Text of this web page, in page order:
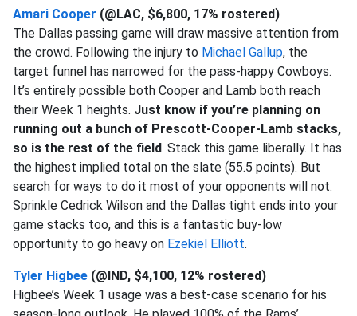
Amari Cooper (@LAC, $6,800, 17% rostered)
The Dallas passing game will draw massive attention from
the crowd. Following the injury to Michael Gallup, the
target funnel has narrowed for the pass-happy Cowboys.
It’s entirely possible both Cooper and Lamb both reach
their Week 1 heights. Just know if you’re planning on
running out a bunch of Prescott-Cooper-Lamb stacks,
so is the rest of the field. Stack this game liberally. It has
the highest implied total on the slate (55.5 points). But
search for ways to do it most of your opponents will not.
Sprinkle Cedrick Wilson and the Dallas tight ends into your
game stacks too, and this is a fantastic buy-low
opportunity to go heavy on Ezekiel Elliott.
Tyler Higbee (@IND, $4,100, 12% rostered)
Higbee’s Week 1 usage was a best-case scenario for his